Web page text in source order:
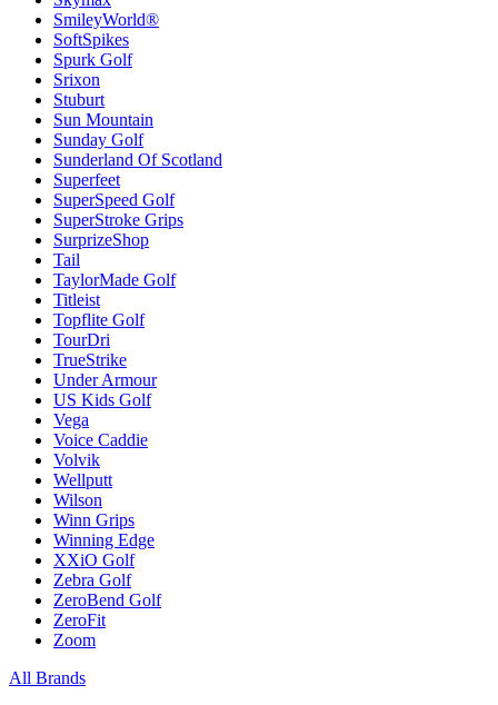
SmileyWorld®
SoftSpikes
Spurk Golf
Srixon
Stuburt
Sun Mountain
Sunday Golf
Sunderland Of Scotland
Superfeet
SuperSpeed Golf
SuperStroke Grips
SurprizeShop
Tail
TaylorMade Golf
Titleist
Topflite Golf
TourDri
TrueStrike
Under Armour
US Kids Golf
Vega
Voice Caddie
Volvik
Wellputt
Wilson
Winn Grips
Winning Edge
XXiO Golf
Zebra Golf
ZeroBend Golf
ZeroFit
Zoom
All Brands